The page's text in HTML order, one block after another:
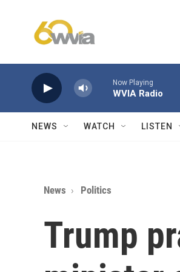
Now Playing
WVIA Radio
NEWS WATCH LISTEN
News Politics
Trump